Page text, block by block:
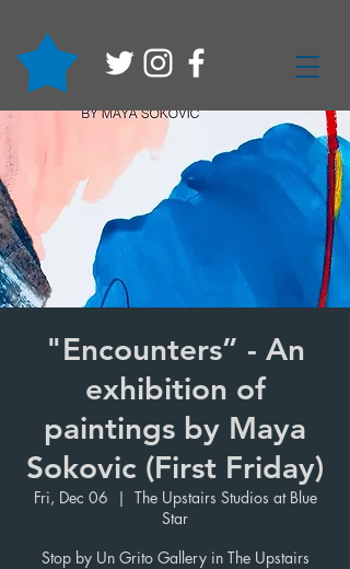
"Encounters” - An
exhibition of
paintings by Maya
Sokovic (First Friday)
Fri, Dec 06
  |
The Upstairs Studios at Blue
Star
Stop by Un Grito Gallery in The Upstairs